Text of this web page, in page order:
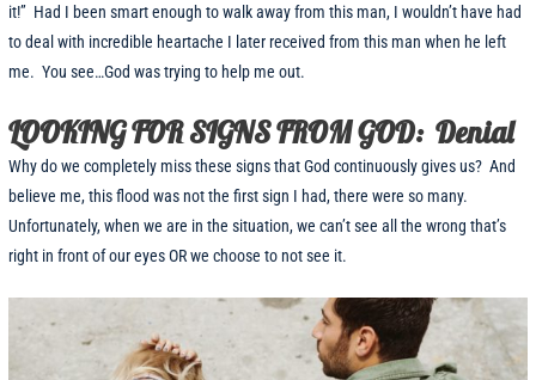
it!” Had I been smart enough to walk away from this man, I wouldn’t have had
to deal with incredible heartache I later received from this man when he left
me. You see…God was trying to help me out.
LOOKING FOR SIGNS FROM GOD: Denial
Why do we completely miss these signs that God continuously gives us? And
believe me, this flood was not the first sign I had, there were so many.
Unfortunately, when we are in the situation, we can’t see all the wrong that’s
right in front of our eyes OR we choose to not see it.